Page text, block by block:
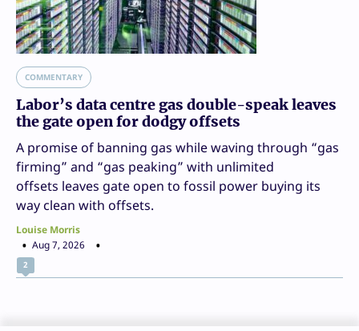
COMMENTARY
Labor’s data centre gas double-speak leaves
the gate open for dodgy offsets
A promise of banning gas while waving through “gas
firming” and “gas peaking” with unlimited
offsets leaves gate open to fossil power buying its
way clean with offsets.
Louise Morris
Aug 7, 2026
2